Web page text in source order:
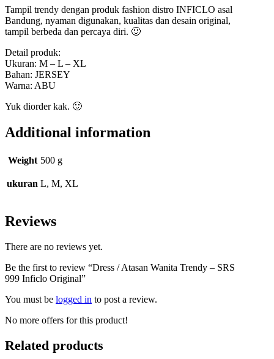
Tampil trendy dengan produk fashion distro INFICLO asal
Bandung, nyaman digunakan, kualitas dan desain original,
tampil berbeda dan percaya diri. 🙂
Detail produk:
Ukuran: M – L – XL
Bahan: JERSEY
Warna: ABU
Yuk diorder kak. 🙂
Additional information
Weight 500 g
ukuran L, M, XL
Reviews
There are no reviews yet.
Be the first to review “Dress / Atasan Wanita Trendy – SRS
999 Inficlo Original”
You must be logged in to post a review.
No more offers for this product!
Related products